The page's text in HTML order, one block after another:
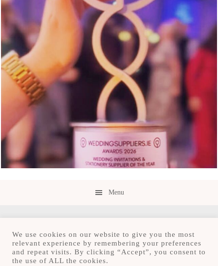
Menu
Copyright © 2026 · Save the Date.ie · Luxury
We use cookies on our website to give you the most
relevant experience by remembering your preferences
and repeat visits. By clicking “Accept”, you consent to
the use of ALL the cookies.